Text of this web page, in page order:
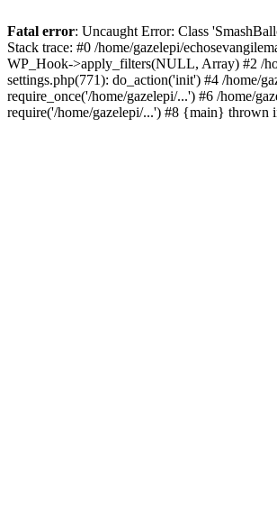
Fatal error: Uncaught Error: Class
Stack trace: #0 /home/gazelepi/
WP_Hook->apply_filters(NULL, Array) #2 /
settings.php(771): do_action('init') #4 /home/
require_once('/home/gazelepi/...') #6 /home/
require('/home/gazelepi/...') #8 {main} thrown